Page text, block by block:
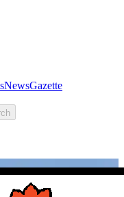
NewsGazette